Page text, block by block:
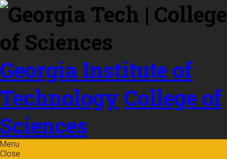
Skip to
content
Georgia Institute of
Technology College of
Sciences
Menu
Close